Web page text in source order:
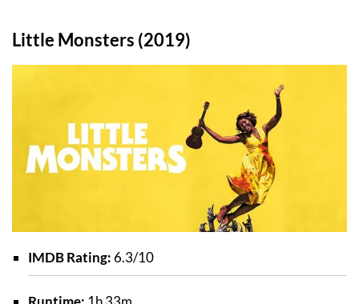
Little Monsters (2019)
IMDB Rating: 6.3/10